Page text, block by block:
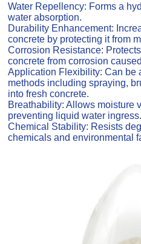
Water Repellency: Forms a
water absorption.
Durability Enhancement:
concrete by protecting it from
Corrosion Resistance:
concrete from corrosion
Application Flexibility: Can be
methods including spraying,
into fresh concrete.
Breathability: Allows moisture
preventing liquid water ingress.
Chemical Stability: Resists
chemicals and environmental